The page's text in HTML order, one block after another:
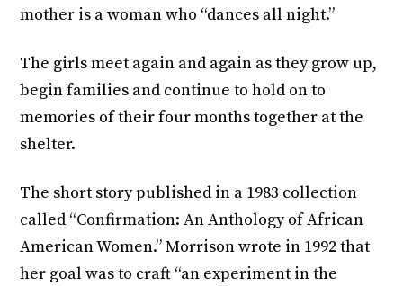
mother is a woman who “dances all night.”
The girls meet again and again as they grow up,
begin families and continue to hold on to
memories of their four months together at the
shelter.
The short story published in a 1983 collection
called “Confirmation: An Anthology of African
American Women.” Morrison wrote in 1992 that
her goal was to craft “an experiment in the